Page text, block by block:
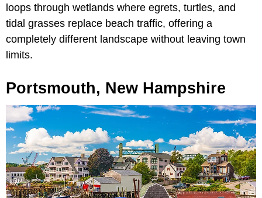
loops through wetlands where egrets, turtles, and
tidal grasses replace beach traffic, offering a
completely different landscape without leaving town
limits.
Portsmouth, New Hampshire